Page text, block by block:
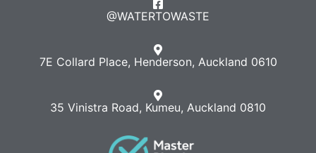
@WATERTOWASTE​
7E Collard Place, Henderson, Auckland 0610
35 Vinistra Road, Kumeu, Auckland 0810